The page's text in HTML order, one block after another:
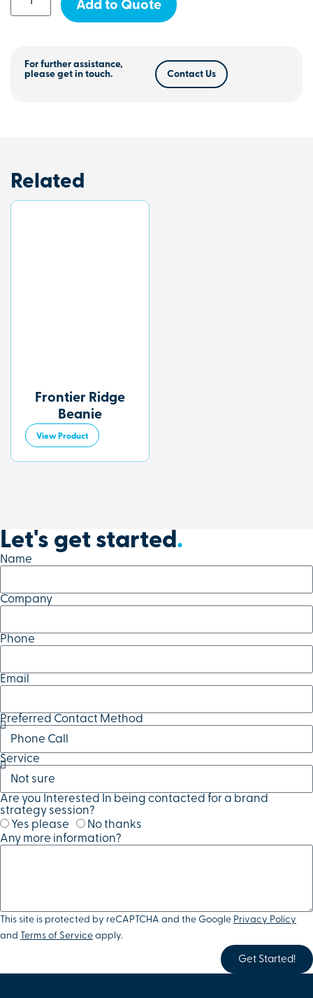
Add to Quote
For further assistance,
please get in touch.
Contact Us
Related
Frontier Ridge
Beanie
View Product
Let's get started.
Name
Company
Phone
Email
Preferred Contact Method
Service
Are you Interested In being contacted for a brand
strategy session?
Yes please
No thanks
Any more information?
This site is protected by reCAPTCHA and the Google Privacy Policy
and Terms of Service apply.
Get Started!